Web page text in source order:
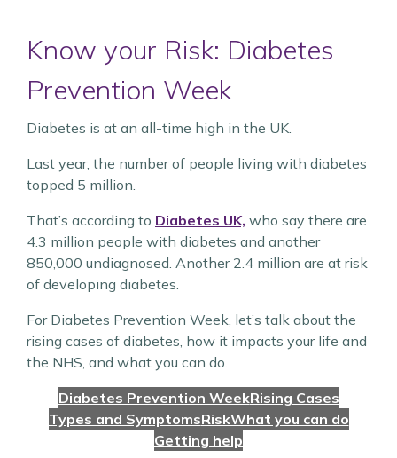
Know your Risk: Diabetes
Prevention Week
Diabetes is at an all-time high in the UK.
Last year, the number of people living with diabetes
topped 5 million.
That’s according to Diabetes UK, who say there are
4.3 million people with diabetes and another
850,000 undiagnosed. Another 2.4 million are at risk
of developing diabetes.
For Diabetes Prevention Week, let’s talk about the
rising cases of diabetes, how it impacts your life and
the NHS, and what you can do.
Diabetes Prevention WeekRising Cases
Types and SymptomsRiskWhat you can do
Getting help